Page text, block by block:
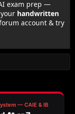
exam prep —
handwritten
account & try